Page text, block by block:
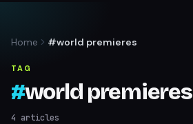
Home #world premieres
TAG
#world premieres
4 articles